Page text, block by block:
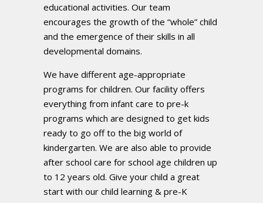
educational activities. Our team
encourages the growth of the “whole” child
and the emergence of their skills in all
developmental domains.
We have different age-appropriate
programs for children. Our facility offers
everything from infant care to pre-k
programs which are designed to get kids
ready to go off to the big world of
kindergarten. We are also able to provide
after school care for school age children up
to 12 years old. Give your child a great
start with our child learning & pre-K